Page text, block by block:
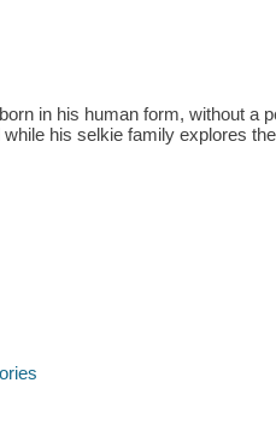
in his human form, without a
his selkie family explores